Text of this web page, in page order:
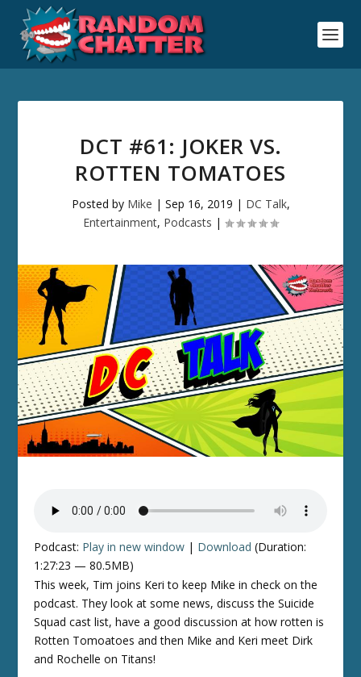
DCT #61: JOKER VS.
ROTTEN TOMATOES
Posted by Mike | Sep 16, 2019 | DC Talk,
Entertainment, Podcasts |
Podcast: Play in new window | Download (Duration:
1:27:23 — 80.5MB)
This week, Tim joins Keri to keep Mike in check on the
podcast. They look at some news, discuss the Suicide
Squad cast list, have a good discussion at how rotten is
Rotten Tomoatoes and then Mike and Keri meet Dirk
and Rochelle on Titans!